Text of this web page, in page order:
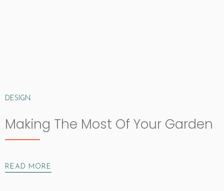
DESIGN
Making The Most Of Your Garden
READ MORE